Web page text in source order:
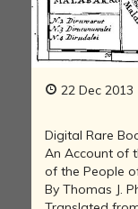
22 Dec 2013
Digital Rare
An Account of
of the People
By Thomas J.